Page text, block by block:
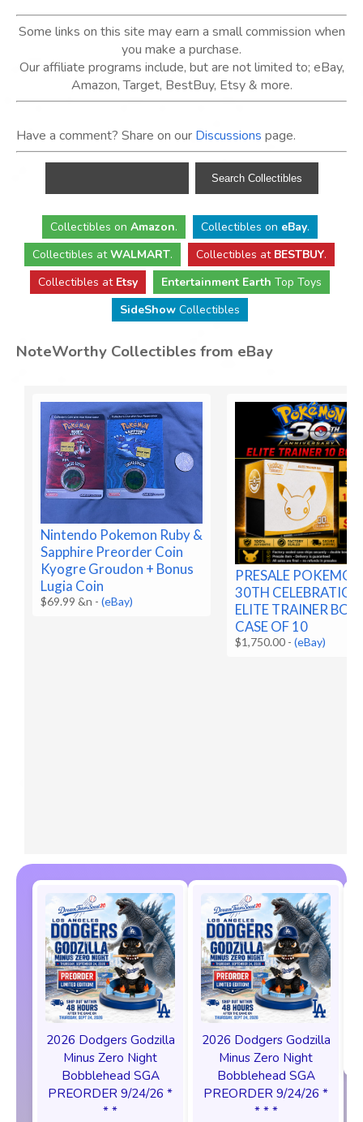
Some links on this site may earn a small commission when
you make a purchase.
Our affiliate programs include, but are not limited to; eBay,
Amazon, Target, BestBuy, Etsy & more.
Have a comment? Share on our Discussions page.
Collectibles on Amazon. Collectibles on eBay.
Collectibles atWALMART. Collectibles at BESTBUY.
Collectibles at Etsy Entertainment Earth Top Toys
SideShowCollectibles
NoteWorthy Collectibles from eBay
Nintendo Pokemon Ruby &
Sapphire Preorder Coin
Kyogre Groudon + Bonus
Lugia Coin
$69.99 &n -(eBay)
PRESALE POKEMON
30TH
ELITE TRAINER BOX
CASE OF 10
$1,750.00 -(eBay)
2026 Dodgers Godzilla
Minus Zero Night
Bobblehead SGA
PREORDER 9/24/26 *
* *
2026 Dodgers Godzilla
Minus Zero Night
Bobblehead SGA
PREORDER 9/24/26 *
* * *